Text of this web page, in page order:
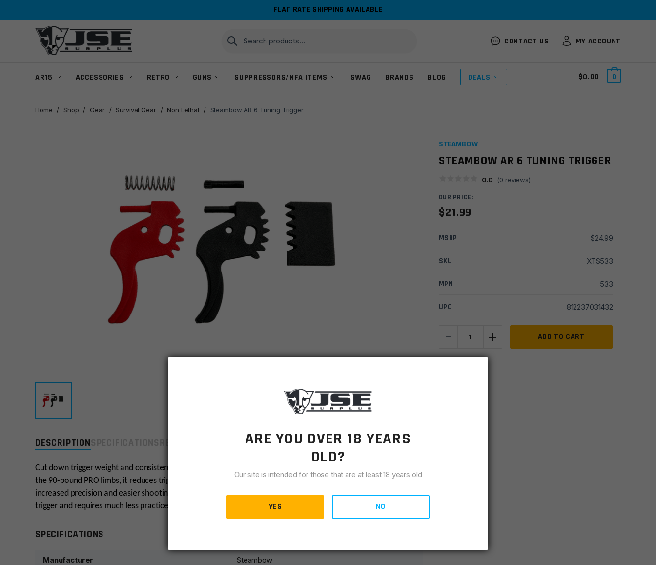
FLAT RATE SHIPPING AVAILABLE
Search
for:
Search
CONTACT US MY ACCOUNT
AR15 ACCESSORIES RETRO GUNS SUPPRESSORS/NFA ITEMS SWAG BRANDS BLOG DEALS $0.00 0
Home / Shop / Gear / Survival Gear / Non Lethal / Steambow AR 6 Tuning Trigger
DESCRIPTION COMPLIANCE
Cut down trigger weight and consistently hit your target with the AR-6 Stinger II Tuning Trigger. When used with
the 90-pound PRO limbs, it reduces trigger weight by nearly 50% for a constant trigger weight that allows for
increased precision and easier shooting. The AR-6 Stinger II Tuning Trigger is more forgiving than the standard
trigger and requires much less practice to become a proficient shooter
SPECIFICATIONS
Manufacturer Steambow
STEAMBOW
STEAMBOW AR 6 TUNING TRIGGER
0.0 (0 reviews)
OUR PRICE:
$21.99
MSRP $24.99
SKU XTS533
MPN 533
UPC 812237031432
-
6
+ ADD TO CART
ARE YOU OVER 18 YEARS
OLD?
Our site is intended for those that are at least 18 years old
YES NO